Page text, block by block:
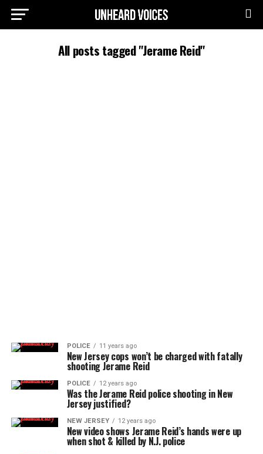
All posts tagged "Jerame Reid"
POLICE 11 years ago
New Jersey cops won’t be charged with fatally
shooting Jerame Reid
POLICE 12 years ago
Was the Jerame Reid police shooting in New
Jersey justified?
NEW JERSEY 12 years ago
New video shows Jerame Reid’s hands were up
when shot & killed by N.J. police